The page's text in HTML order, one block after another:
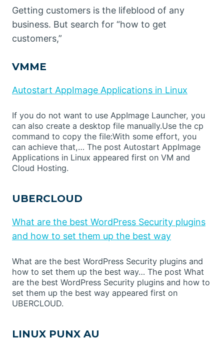
Getting customers is the lifeblood of any
business. But search for “how to get
customers,”
VMME
Autostart AppImage Applications in Linux
If you do not want to use AppImage Launcher, you
can also create a desktop file manually.Use the cp
command to copy the file:With some effort, you
can achieve that,… The post Autostart AppImage
Applications in Linux appeared first on VM and
Cloud Hosting.
UBERCLOUD
What are the best WordPress Security plugins
and how to set them up the best way
What are the best WordPress Security plugins and
how to set them up the best way… The post What
are the best WordPress Security plugins and how to
set them up the best way appeared first on
UBERCLOUD.
LINUX PUNX AU